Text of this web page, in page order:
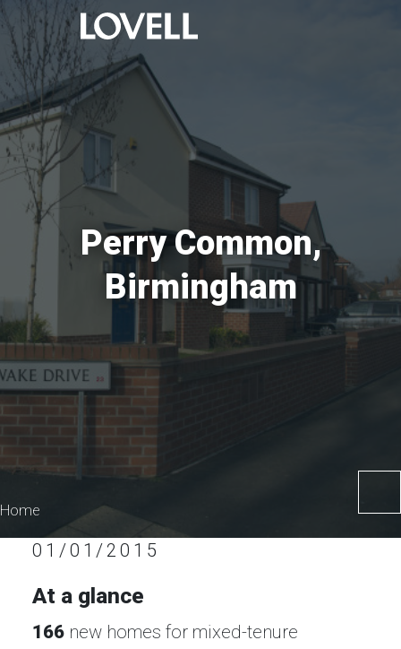
Perry Common,
Birmingham
Home
01/01/2015
At a glance
166 new homes for mixed-tenure